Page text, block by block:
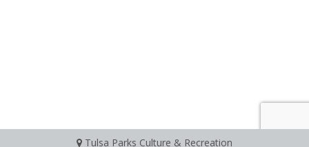
Tulsa Parks Culture & Recreation